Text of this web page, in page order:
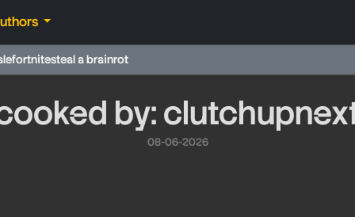
fortnitesteal a brainrot
by:
08-06-2026